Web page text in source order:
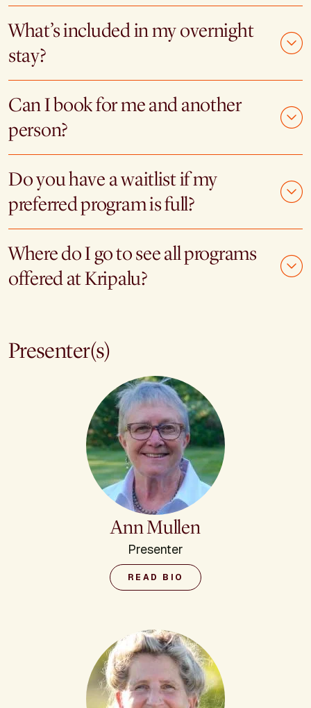
What’s included in my overnight
stay?
Can I book for me and another
person?
Do you have a waitlist if my
preferred program is full?
Where do I go to see all programs
offered at Kripalu?
Presenter(s)
Ann Mullen
Presenter
READ BIO